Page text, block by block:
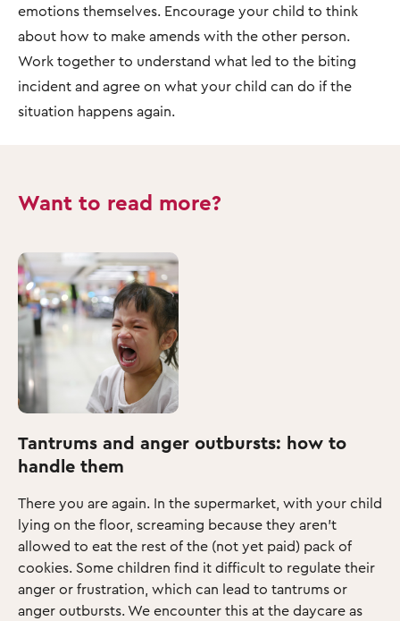
emotions themselves. Encourage your child to think
about how to make amends with the other person.
Work together to understand what led to the biting
incident and agree on what your child can do if the
situation happens again.
Want to read more?
Tantrums and anger outbursts: how to
handle them
There you are again. In the supermarket, with your child
lying on the floor, screaming because they aren’t
allowed to eat the rest of the (not yet paid) pack of
cookies. Some children find it difficult to regulate their
anger or frustration, which can lead to tantrums or
anger outbursts. We encounter this at the daycare as